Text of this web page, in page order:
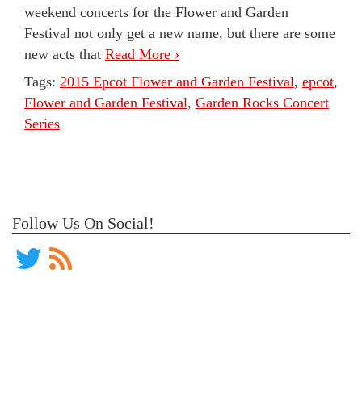
Follow Us On Social!
weekend concerts for the Flower and Garden
Festival not only get a new name, but there are some
new acts that Read More ›
Tags: 2015 Epcot Flower and Garden Festival, epcot,
Flower and Garden Festival, Garden Rocks Concert
Series